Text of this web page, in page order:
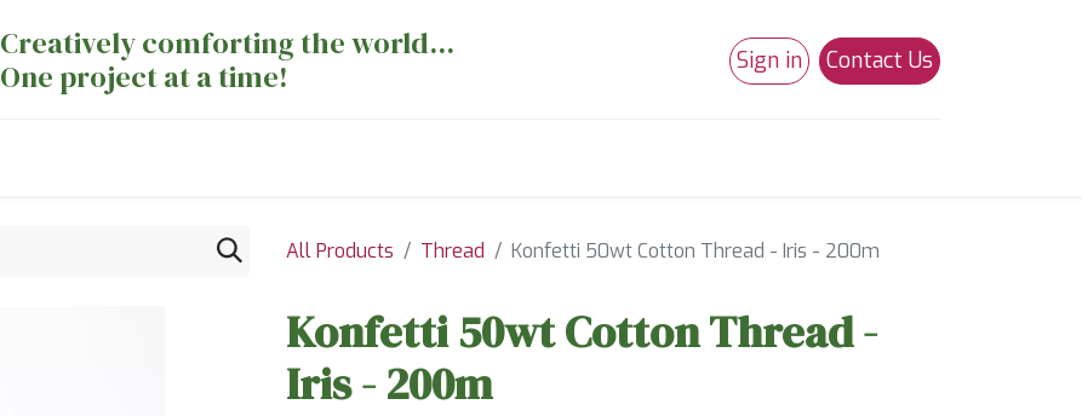
Creatively comforting the world...
One project at a time!
Sign in Contact Us
All Products Thread Konfetti 50wt Cotton Thread - Iris - 200m
Konfetti 50wt Cotton Thread -
Iris - 200m